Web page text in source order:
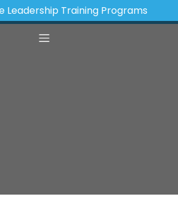
Leadership Training Programs